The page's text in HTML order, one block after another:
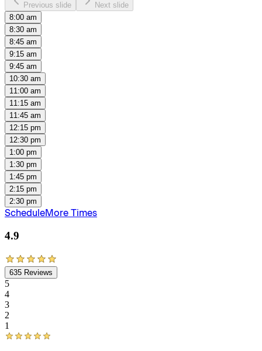
Previous slide
Next slide
8:00 am
8:30 am
8:45 am
9:15 am
9:45 am
10:30 am
11:00 am
11:15 am
11:45 am
12:15 pm
12:30 pm
1:00 pm
1:30 pm
1:45 pm
2:15 pm
2:30 pm
ScheduleMore Times
4.9
635 Reviews
5
4
3
2
1